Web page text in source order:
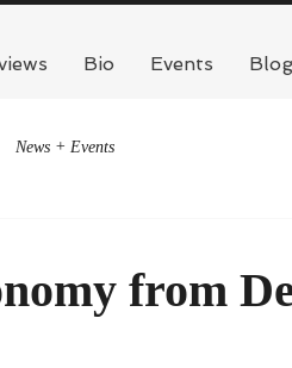
Bio Events
News + Events
from